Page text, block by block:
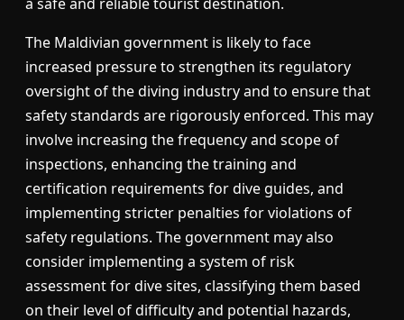
The Maldivian government is likely to face
increased pressure to strengthen its regulatory
oversight of the diving industry and to ensure that
safety standards are rigorously enforced. This may
involve increasing the frequency and scope of
inspections, enhancing the training and
certification requirements for dive guides, and
implementing stricter penalties for violations of
safety regulations. The government may also
consider implementing a system of risk
assessment for dive sites, classifying them based
on their level of difficulty and potential hazards,